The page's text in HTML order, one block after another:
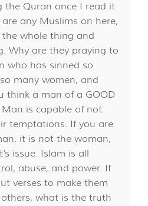
the Quran once I read it
any Muslims on here,
the whole thing and
Why are they praying to
who has sinned so
many women, and
think a man of a GOOD
is capable of not
temptations. If you are
it is not the woman,
issue. Islam is all
abuse, and power. If
verses to make them
what is the truth